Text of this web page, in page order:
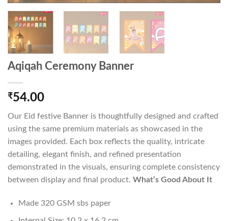
Aqiqah Ceremony Banner
₹54.00
Our Eid festive Banner is thoughtfully designed and crafted
using the same premium materials as showcased in the
images provided. Each box reflects the quality, intricate
detailing, elegant finish, and refined presentation
demonstrated in the visuals, ensuring complete consistency
between display and final product. What’s Good About It
Made 320 GSM sbs paper